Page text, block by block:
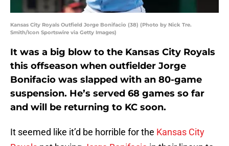
Kansas City Royals Outfield Jorge Bonifacio (38) (Photo by Nick Tre.
Smith/Icon Sportswire via Getty Images)
It was a big blow to the Kansas City Royals
this offseason when outfielder Jorge
Bonifacio was slapped with an 80-game
suspension. He’s served 68 games so far
and will be returning to KC soon.
It seemed like it’d be horrible for the Kansas City